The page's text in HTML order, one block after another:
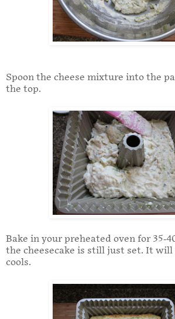
Spoon the cheese mixture into the
the top.
Bake in your preheated oven for 35-
the cheesecake is still just set. It will
cools.